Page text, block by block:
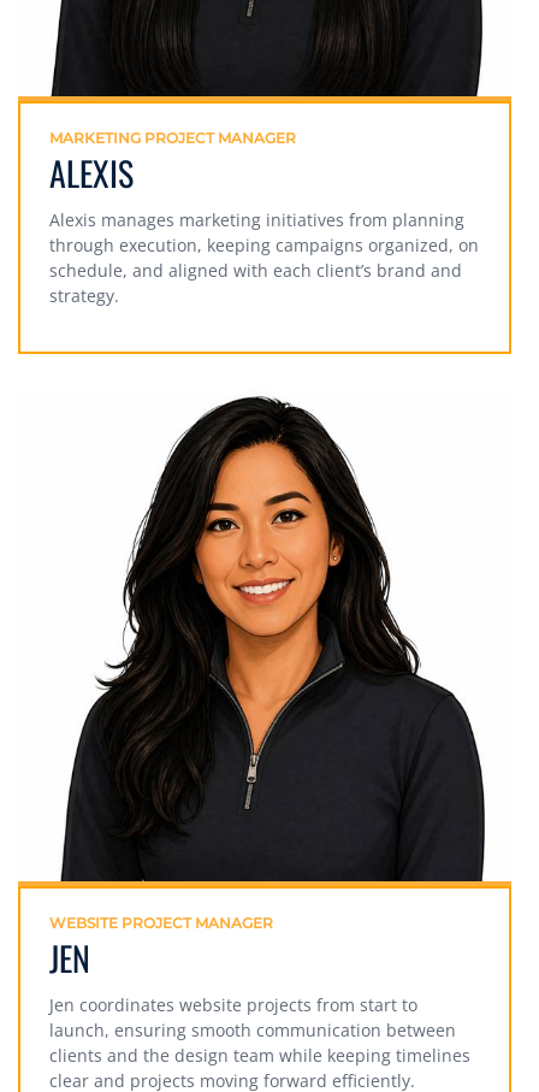
MARKETING PROJECT MANAGER
ALEXIS
Alexis manages marketing initiatives from planning
through execution, keeping campaigns organized, on
schedule, and aligned with each client’s brand and
strategy.
WEBSITE PROJECT MANAGER
JEN
Jen coordinates website projects from start to
launch, ensuring smooth communication between
clients and the design team while keeping timelines
clear and projects moving forward efficiently.